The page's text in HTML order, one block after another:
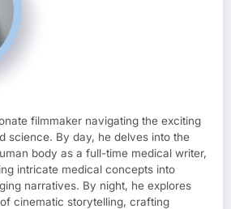
filmmaker navigating the exciting
science. By day, he delves into the
body as a full-time medical writer,
intricate medical concepts into
narratives. By night, he explores
cinematic storytelling, crafting